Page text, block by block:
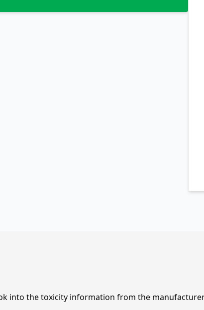
into the toxicity information from the